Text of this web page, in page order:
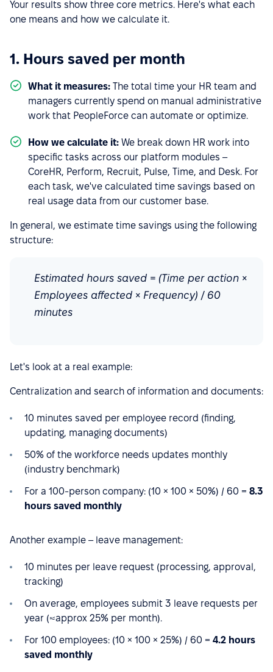
Your results show three core metrics. Here's what each
one means and how we calculate it.
1. Hours saved per month
What it measures: The total time your HR team and
managers currently spend on manual administrative
work that PeopleForce can automate or optimize.
How we calculate it: We break down HR work into
specific tasks across our platform modules –
CoreHR, Perform, Recruit, Pulse, Time, and Desk. For
each task, we've calculated time savings based on
real usage data from our customer base.
In general, we estimate time savings using the following
structure:
Estimated hours saved = (Time per action ×
Employees affected × Frequency) / 60
minutes
Let's look at a real example:
Centralization and search of information and documents:
10 minutes saved per employee record (finding,
updating, managing documents)
50% of the workforce needs updates monthly
(industry benchmark)
For a 100-person company: (10 × 100 × 50%) / 60 = 8.3
hours saved monthly
Another example – leave management:
10 minutes per leave request (processing, approval,
tracking)
On average, employees submit 3 leave requests per
year (≈approx 25% per month).
For 100 employees: (10 × 100 × 25%) / 60 = 4.2 hours
saved monthly